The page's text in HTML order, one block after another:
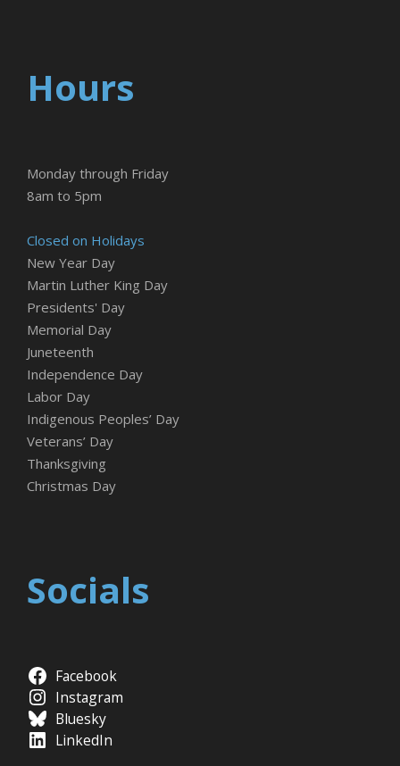
Hours
Monday through Friday
8am to 5pm
Closed on Holidays
New Year Day
Martin Luther King Day
Presidents' Day
Memorial Day
Juneteenth
Independence Day
Labor Day
Indigenous Peoples’ Day
Veterans’ Day
Thanksgiving
Christmas Day
Socials
Facebook
Instagram
Bluesky
LinkedIn